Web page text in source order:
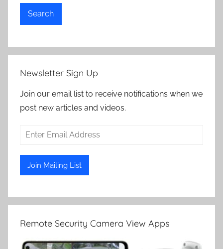
Search
Newsletter Sign Up
Join our email list to receive notifications when we
post new articles and videos.
Remote Security Camera View Apps